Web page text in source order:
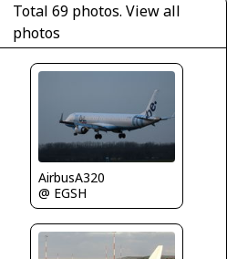
Total 69 photos.View all
photos
AirbusA320
@ EGSH